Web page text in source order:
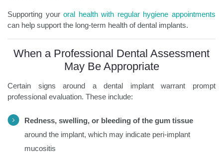
Supporting youroral health with regular hygiene appointments
can help support the long-term health of dental implants.
When a Professional Dental Assessment
May Be Appropriate
Certain signs around a dental implant warrant prompt
professional evaluation. These include:
Redness, swelling, or bleeding of the gum tissue
around the implant, which may indicate peri-implant
mucositis